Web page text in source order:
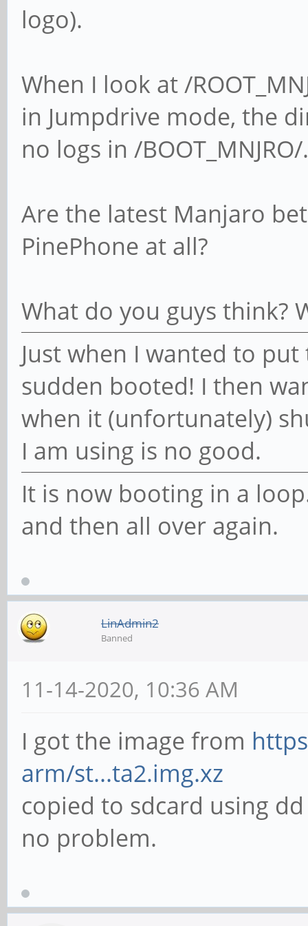
logo).
When I look at /
in Jumpdrive mode, the
no logs in /BOOT_MNJRO/.
Are the latest Manjaro
PinePhone at all?
What do you guys think?
Just when I wanted to
sudden booted! I then
when it (unfortunately)
I am using is no good.
It is now booting in a
and then all over again.
LinAdmin2
Banned
11-14-2020, 10:36 AM
I got the image from
arm/st...ta2.img.xz
copied to sdcard using
no problem.